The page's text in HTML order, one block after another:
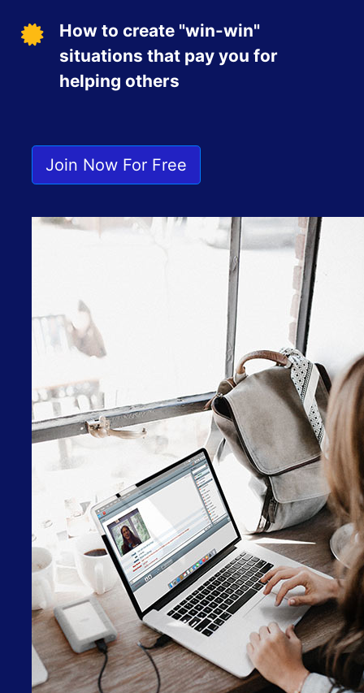
How to create "win-win"
situations that pay you for
helping others
Join Now For Free